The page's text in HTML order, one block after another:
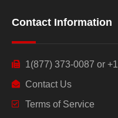
Contact Information
1(877) 373-0087 or
Contact Us
Terms of Service